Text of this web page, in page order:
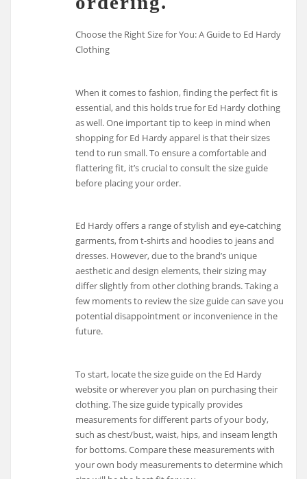
Choose the Right Size for You: A Guide to Ed Hardy
Clothing
When it comes to fashion, finding the perfect fit is
essential, and this holds true for Ed Hardy clothing
as well. One important tip to keep in mind when
shopping for Ed Hardy apparel is that their sizes
tend to run small. To ensure a comfortable and
flattering fit, it’s crucial to consult the size guide
before placing your order.
Ed Hardy offers a range of stylish and eye-catching
garments, from t-shirts and hoodies to jeans and
dresses. However, due to the brand’s unique
aesthetic and design elements, their sizing may
differ slightly from other clothing brands. Taking a
few moments to review the size guide can save you
potential disappointment or inconvenience in the
future.
To start, locate the size guide on the Ed Hardy
website or wherever you plan on purchasing their
clothing. The size guide typically provides
measurements for different parts of your body,
such as chest/bust, waist, hips, and inseam length
for bottoms. Compare these measurements with
your own body measurements to determine which